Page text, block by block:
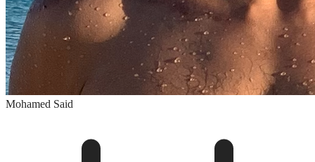
Mohamed Said